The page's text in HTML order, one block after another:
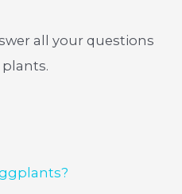
all your questions